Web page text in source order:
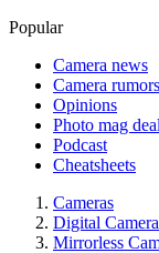
Popular
Camera news
Camera rumors
Opinions
Photo mag
Podcast
Cheatsheets
Cameras
Digital
Mirrorless